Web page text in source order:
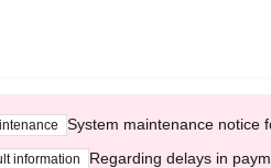
System maintenance notice
information Regarding delays in